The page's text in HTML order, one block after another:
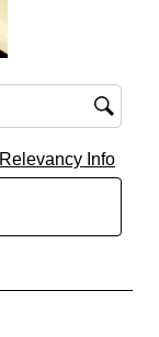
Relevancy Info